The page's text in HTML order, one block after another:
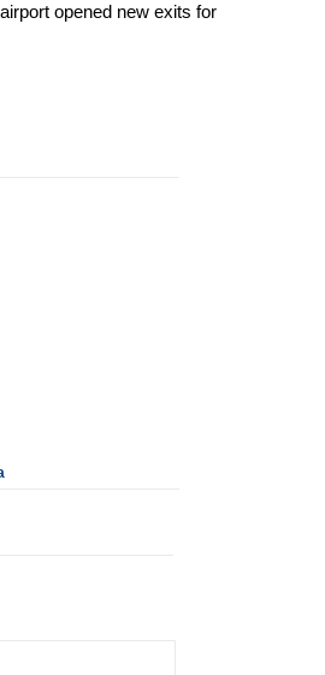
opened new exits for